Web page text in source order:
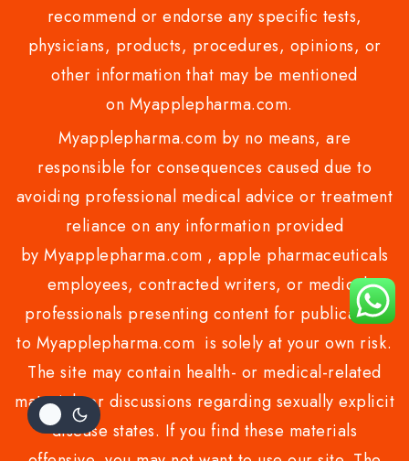
recommend or endorse any specific tests,
physicians, products, procedures, opinions, or
other information that may be mentioned
on Myapplepharma.com.
Myapplepharma.com by no means, are
responsible for consequences caused due to
avoiding professional medical advice or treatment
reliance on any information provided
by Myapplepharma.com , apple pharmaceuticals
employees, contracted writers, or medical
professionals presenting content for publication
to Myapplepharma.com is solely at your own risk.
The site may contain health- or medical-related
materials or discussions regarding sexually explicit
disease states. If you find these materials